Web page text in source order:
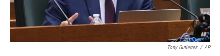
Tony Gutierrez / AP